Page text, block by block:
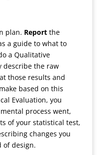
plan. Reportthe
a guide to what to
a Qualitative
describe the raw
those results and
based on this
Evaluation, you
process went,
of your statistical test,
changes you
of design.